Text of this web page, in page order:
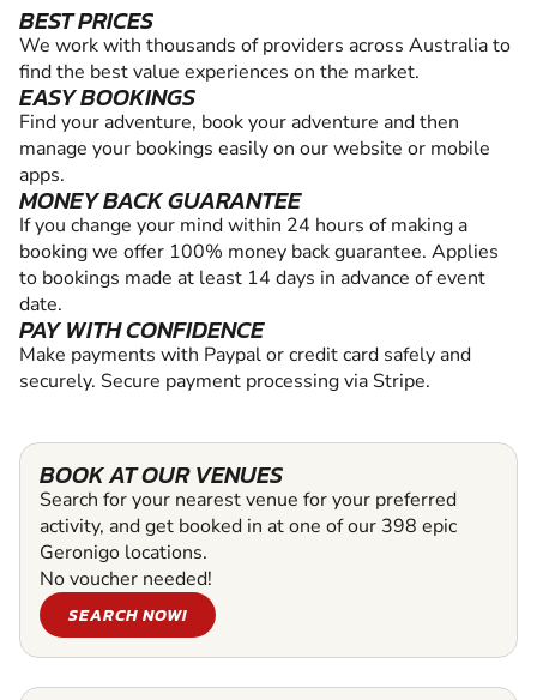
BEST PRICES
We work with thousands of providers across Australia to
find the best value experiences on the market.
EASY BOOKINGS
Find your adventure, book your adventure and then
manage your bookings easily on our website or mobile
apps.
MONEY BACK GUARANTEE
If you change your mind within 24 hours of making a
booking we offer 100% money back guarantee. Applies
to bookings made at least 14 days in advance of event
date.
PAY WITH CONFIDENCE
Make payments with Paypal or credit card safely and
securely. Secure payment processing via Stripe.
BOOK AT OUR VENUES
Search for your nearest venue for your preferred
activity, and get booked in at one of our 398 epic
Geronigo locations.
No voucher needed!
SEARCH NOW!